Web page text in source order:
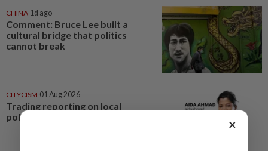
CHINA 1d ago
Comment: Bruce Lee built a
cultural bridge that politics
cannot break
CITYCISM 01 Aug 2026
Trading reporting on local
politics for big business
×